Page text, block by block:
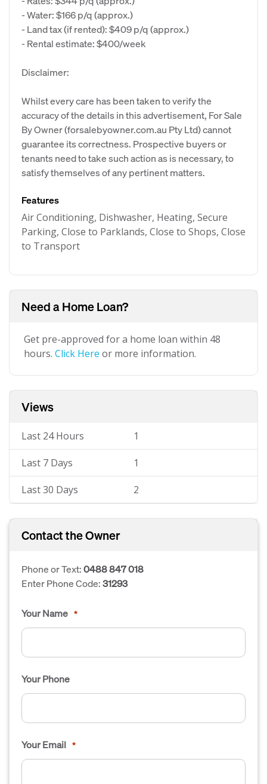
- Water: $166 p/q (approx.)
- Land tax (if rented): $409 p/q (approx.)
- Rental estimate: $400/week
Disclaimer:
Whilst every care has been taken to verify the
accuracy of the details in this advertisement, For Sale
By Owner (forsalebyowner.com.au Pty Ltd) cannot
guarantee its correctness. Prospective buyers or
tenants need to take such action as is necessary, to
satisfy themselves of any pertinent matters.
Features
Air Conditioning, Dishwasher, Heating, Secure
Parking, Close to Parklands, Close to Shops, Close
to Transport
Need a Home Loan?
Get pre-approved for a home loan within 48
hours. Click Here or more information.
Views
Last 24 Hours 1
Last 7 Days 1
Last 30 Days 2
Contact the Owner
Phone or Text:0488 847 018
Enter Phone Code:31293
Your Name *
Your Phone
Your Email *